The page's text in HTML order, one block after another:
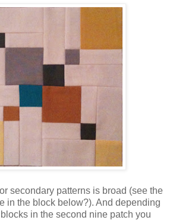
secondary patterns is broad (see the
in the block below?). And depending
in the second nine patch you